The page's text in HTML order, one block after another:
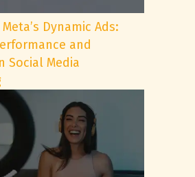
Dynamic Ads:
and
Social Media